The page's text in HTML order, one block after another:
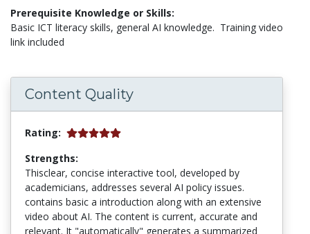
Prerequisite Knowledge or Skills:
Basic ICT literacy skills, general AI knowledge. Training video
link included
Content Quality
Rating:
Strengths:
Thisclear, concise interactive tool, developed by
academicians, addresses several AI policy issues.
contains basic a introduction along with an extensive
video about AI. The content is current, accurate and
relevant. It "automatically" generates a summarized